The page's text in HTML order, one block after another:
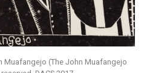
(The John Muafangejo